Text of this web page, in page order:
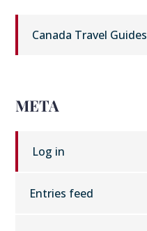
Canada Travel Guides
META
Log in
Entries feed